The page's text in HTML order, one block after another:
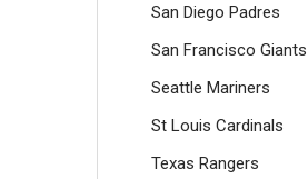
San Diego Padres
San Francisco Giants
Seattle Mariners
St Louis Cardinals
Texas Rangers